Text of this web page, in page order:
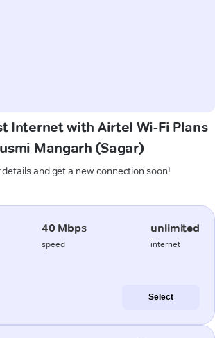
Internet with Airtel Wi-Fi Plans
Mangarh (Sagar)
and get a new connection soon!
40 Mbps
speed
unlimited
internet
Select